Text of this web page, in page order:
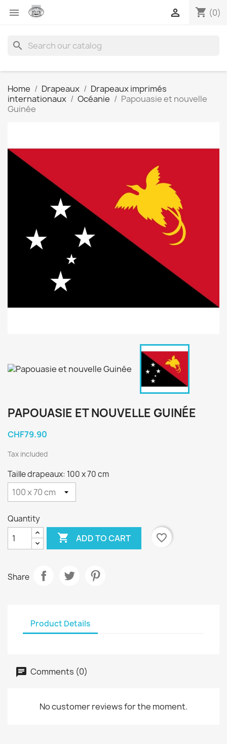
 shopping_cart (0)

search
Home Drapeaux
Drapeaux imprimés
internationaux
Océanie
Papouasie et nouvelle
Guinée
PAPOUASIE ET NOUVELLE GUINÉE
CHF79.90
Tax included
Taille drapeaux: 100 x 70 cm
Quantity
 ADD TO CART favorite_border
Share
Product Details
Comments (0)
No customer reviews for the moment.